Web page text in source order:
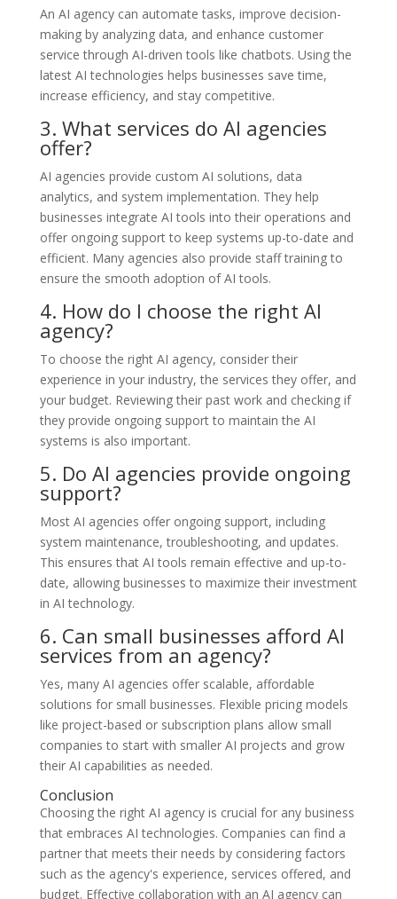
An AI agency can automate tasks, improve decision-
making by analyzing data, and enhance customer
service through AI-driven tools like chatbots. Using the
latest AI technologies helps businesses save time,
increase efficiency, and stay competitive.
3. What services do AI agencies
offer?
AI agencies provide custom AI solutions, data
analytics, and system implementation. They help
businesses integrate AI tools into their operations and
offer ongoing support to keep systems up-to-date and
efficient. Many agencies also provide staff training to
ensure the smooth adoption of AI tools.
4. How do I choose the right AI
agency?
To choose the right AI agency, consider their
experience in your industry, the services they offer, and
your budget. Reviewing their past work and checking if
they provide ongoing support to maintain the AI
systems is also important.
5. Do AI agencies provide ongoing
support?
Most AI agencies offer ongoing support, including
system maintenance, troubleshooting, and updates.
This ensures that AI tools remain effective and up-to-
date, allowing businesses to maximize their investment
in AI technology.
6. Can small businesses afford AI
services from an agency?
Yes, many AI agencies offer scalable, affordable
solutions for small businesses. Flexible pricing models
like project-based or subscription plans allow small
companies to start with smaller AI projects and grow
their AI capabilities as needed.
Conclusion
Choosing the right AI agency is crucial for any business
that embraces AI technologies. Companies can find a
partner that meets their needs by considering factors
such as the agency's experience, services offered, and
budget. Effective collaboration with an AI agency can